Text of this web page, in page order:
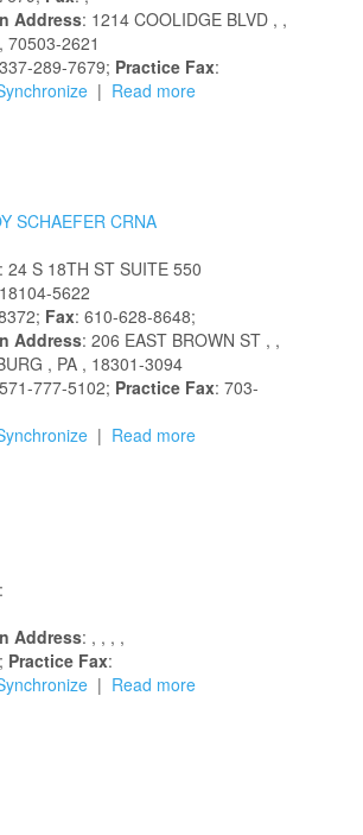
Address: 1214 COOLIDGE BLVD , ,
, 70503-2621
289-7679; Practice Fax:
| Read more
SCHAEFER CRNA
: 24 S 18TH ST SUITE 550
18104-5622
Fax: 610-628-8648;
Address: 206 EAST BROWN ST , ,
, PA , 18301-3094
777-5102; Practice Fax: 703-
| Read more
:
Address: , , , ,
Practice Fax:
| Read more